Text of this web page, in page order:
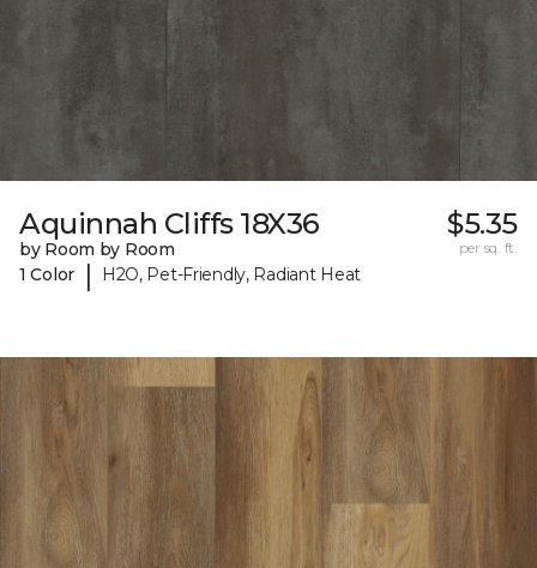
Aquinnah Cliffs 18X36
by Room by Room
1 Color
| H2O, Pet-Friendly, Radiant Heat
$5.35
per sq. ft.